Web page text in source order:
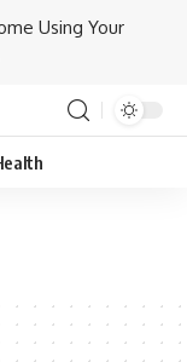
Using Your